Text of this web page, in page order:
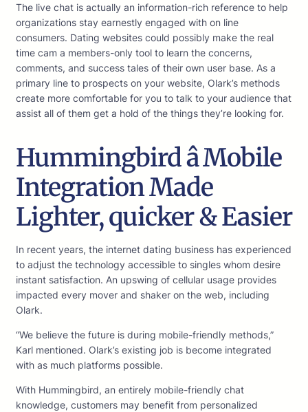
The live chat is actually an information-rich reference to help
organizations stay earnestly engaged with on line
consumers. Dating websites could possibly make the real
time cam a members-only tool to learn the concerns,
comments, and success tales of their own user base. As a
primary line to prospects on your website, Olark’s methods
create more comfortable for you to talk to your audience that
assist all of them get a hold of the things they’re looking for.
Hummingbird â Mobile
Integration Made
Lighter, quicker & Easier
In recent years, the internet dating business has experienced
to adjust the technology accessible to singles whom desire
instant satisfaction. An upswing of cellular usage provides
impacted every mover and shaker on the web, including
Olark.
“We believe the future is during mobile-friendly methods,”
Karl mentioned. Olark’s existing job is become integrated
with as much platforms possible.
With Hummingbird, an entirely mobile-friendly chat
knowledge, customers may benefit from personalized